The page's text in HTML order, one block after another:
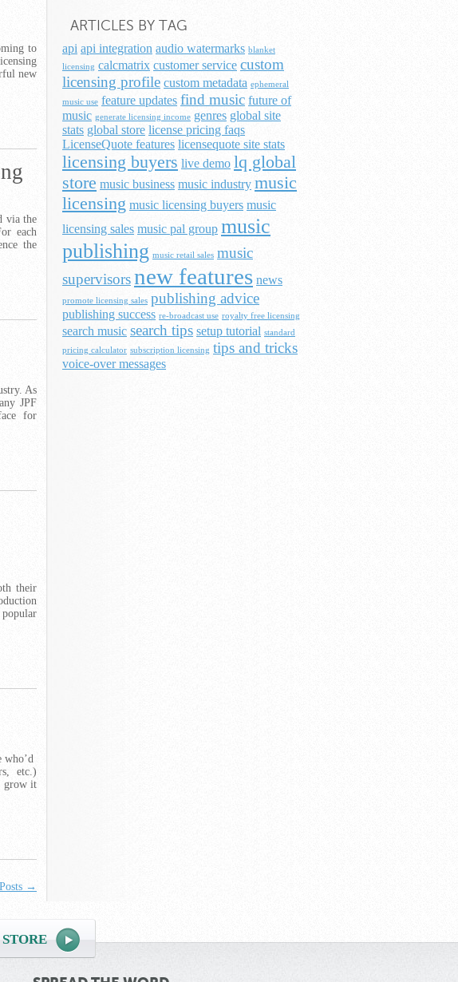
to
new
via the
each
the
As
JPF
for
their
who’d
etc.)
grow it
→
ARTICLES BY TAG
api api integration audio watermarks blanket
licensing calcmatrix customer service custom
licensing profile custom metadata ephemeral
music use feature updates find music future of
music generate licensing income genres global site
stats global store license pricing faqs
LicenseQuote features licensequote site stats
licensing buyers live demo lq global
store music business music industry music
licensing music licensing buyers music
licensing sales music pal group music
publishing music retail sales music
supervisorsnew features news
promote licensing sales publishing advice
publishing success re-broadcast use royalty free licensing
search music search tips setup tutorial standard
pricing calculator subscription licensing tips and tricks
voice-over messages